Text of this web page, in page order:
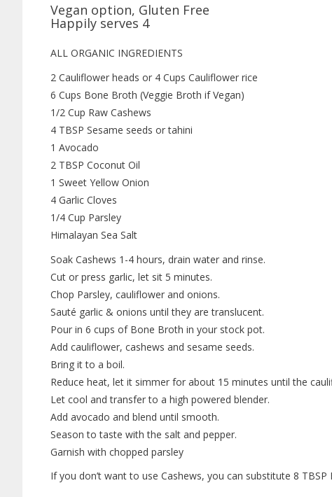
Vegan option, Gluten Free
Happily serves 4
ALL ORGANIC INGREDIENTS
2 Cauliflower heads or 4 Cups Cauliflower rice
6 Cups Bone Broth (Veggie Broth if Vegan)
1/2 Cup Raw Cashews
4 TBSP Sesame seeds or tahini
1 Avocado
2 TBSP Coconut Oil
1 Sweet Yellow Onion
4 Garlic Cloves
1/4 Cup Parsley
Himalayan Sea Salt
Soak Cashews 1-4 hours, drain water and rinse.
Cut or press garlic, let sit 5 minutes.
Chop Parsley, cauliflower and onions.
Sauté garlic & onions until they are translucent.
Pour in 6 cups of Bone Broth in your stock pot.
Add cauliflower, cashews and sesame seeds.
Bring it to a boil.
Reduce heat, let it simmer for about 15 minutes until the
Let cool and transfer to a high powered blender.
Add avocado and blend until smooth.
Season to taste with the salt and pepper.
Garnish with chopped parsley
If you don’t want to use Cashews, you can substitute 8